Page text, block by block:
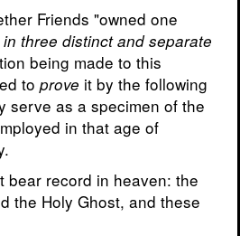
Friends "owned one
three distinct and separate
being made to this
to prove it by the following
serve as a specimen of the
in that age of
bear record in heaven: the
the Holy Ghost, and these